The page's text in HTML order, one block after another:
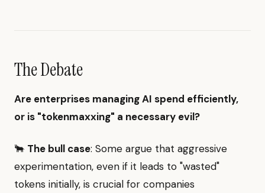
The Debate
Are enterprises managing AI spend efficiently,
or is "tokenmaxxing" a necessary evil?
🐂 The bull case: Some argue that aggressive
experimentation, even if it leads to "wasted"
tokens initially, is crucial for companies